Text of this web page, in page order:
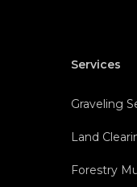
Services
Graveling
Land
Forestry